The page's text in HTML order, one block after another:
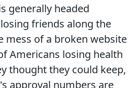
generally headed
friends along the
mess of a broken website
Americans losing health
thought they could keep,
approval numbers are